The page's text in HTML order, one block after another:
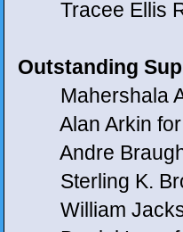
Tracee Ellis
Outstanding
Mahershala
Alan Arkin for
Andre
Sterling K.
William